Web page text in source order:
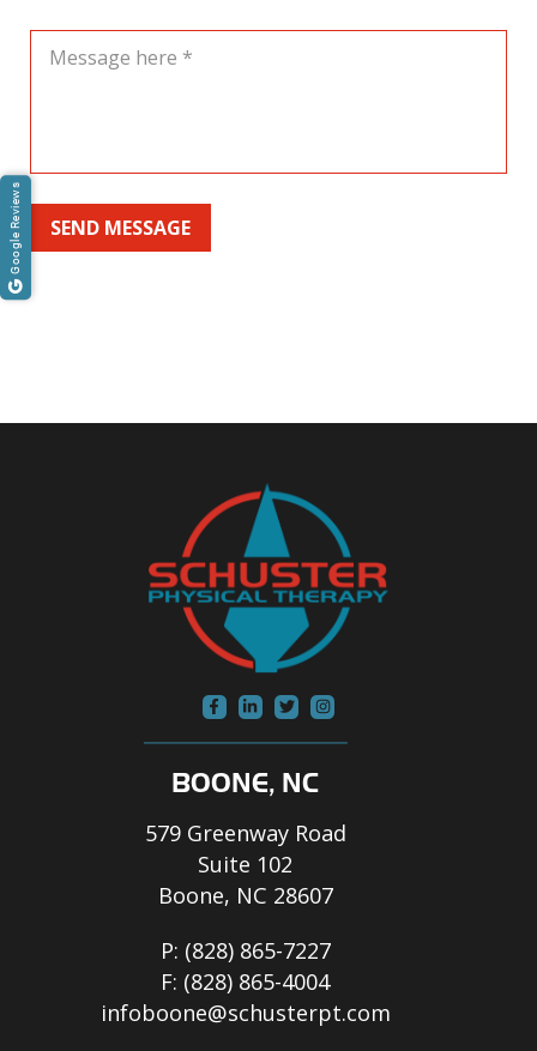
BOONE, NC
579 Greenway Road
Suite 102
Boone, NC 28607
P: (828) 865-7227
F: (828) 865-4004
infoboone@schusterpt.com
Google Reviews